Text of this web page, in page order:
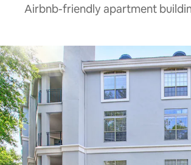
Airbnb-friendly apartment